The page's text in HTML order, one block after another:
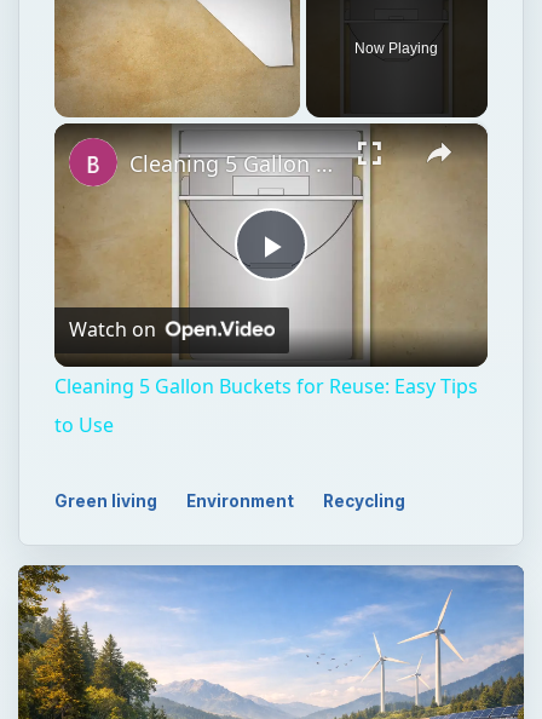
Now Playing
×
Play
Video
Cleaning 5 Gallon Buckets for Reuse: Easy Tips to Use
Watch on
Cleaning 5 Gallon Buckets for Reuse: Easy Tips
to Use
Green living Environment Recycling